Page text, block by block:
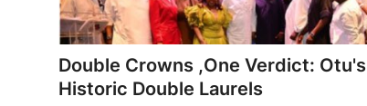
Beagle Sports
Community News
Vox Pop
Double Crowns ,One Verdict: Otu's
Historic Double Laurels